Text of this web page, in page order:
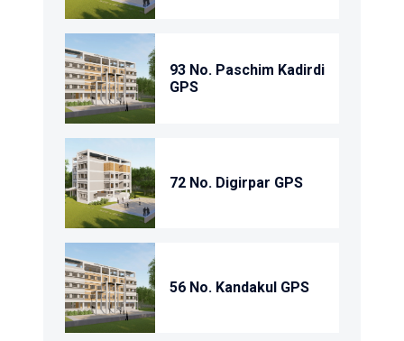
93 No. Paschim Kadirdi
GPS
72 No. Digirpar GPS
56 No. Kandakul GPS